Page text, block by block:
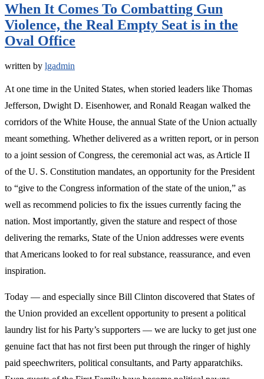
When It Comes To Combatting Gun
Violence, the Real Empty Seat is in the
Oval Office
written by lgadmin
At one time in the United States, when storied leaders like Thomas
Jefferson, Dwight D. Eisenhower, and Ronald Reagan walked the
corridors of the White House, the annual State of the Union actually
meant something. Whether delivered as a written report, or in person
to a joint session of Congress, the ceremonial act was, as Article II
of the U. S. Constitution mandates, an opportunity for the President
to “give to the Congress information of the state of the union,” as
well as recommend policies to fix the issues currently facing the
nation. Most importantly, given the stature and respect of those
delivering the remarks, State of the Union addresses were events
that Americans looked to for real substance, reassurance, and even
inspiration.
Today — and especially since Bill Clinton discovered that States of
the Union provided an excellent opportunity to present a political
laundry list for his Party’s supporters — we are lucky to get just one
genuine fact that has not first been put through the ringer of highly
paid speechwriters, political consultants, and Party apparatchiks.